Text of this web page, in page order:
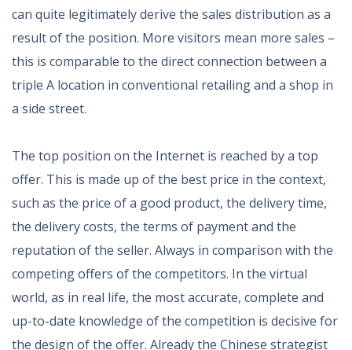
can quite legitimately derive the sales distribution as a
result of the position. More visitors mean more sales –
this is comparable to the direct connection between a
triple A location in conventional retailing and a shop in
a side street.
The top position on the Internet is reached by a top
offer. This is made up of the best price in the context,
such as the price of a good product, the delivery time,
the delivery costs, the terms of payment and the
reputation of the seller. Always in comparison with the
competing offers of the competitors. In the virtual
world, as in real life, the most accurate, complete and
up-to-date knowledge of the competition is decisive for
the design of the offer. Already the Chinese strategist